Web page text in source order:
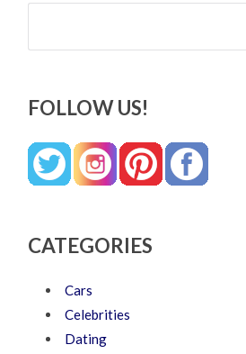
Search
FOLLOW US!
CATEGORIES
Cars
Celebrities
Dating